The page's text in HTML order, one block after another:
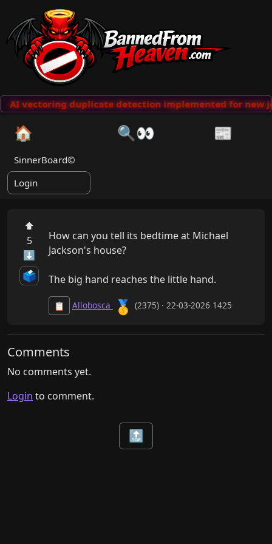
AI vectoring duplicate detection implemented for new
🏠 🔍👀 📰
SinnerBoard©
Login
⬆
5
⬇
🗳️
How can you tell its bedtime at Michael
Jackson's house?
The big hand reaches the little hand.
📋 Allobosca 🥇 (2375) · 22-03-2026 1425
Comments
No comments yet.
Login to comment.
🔝